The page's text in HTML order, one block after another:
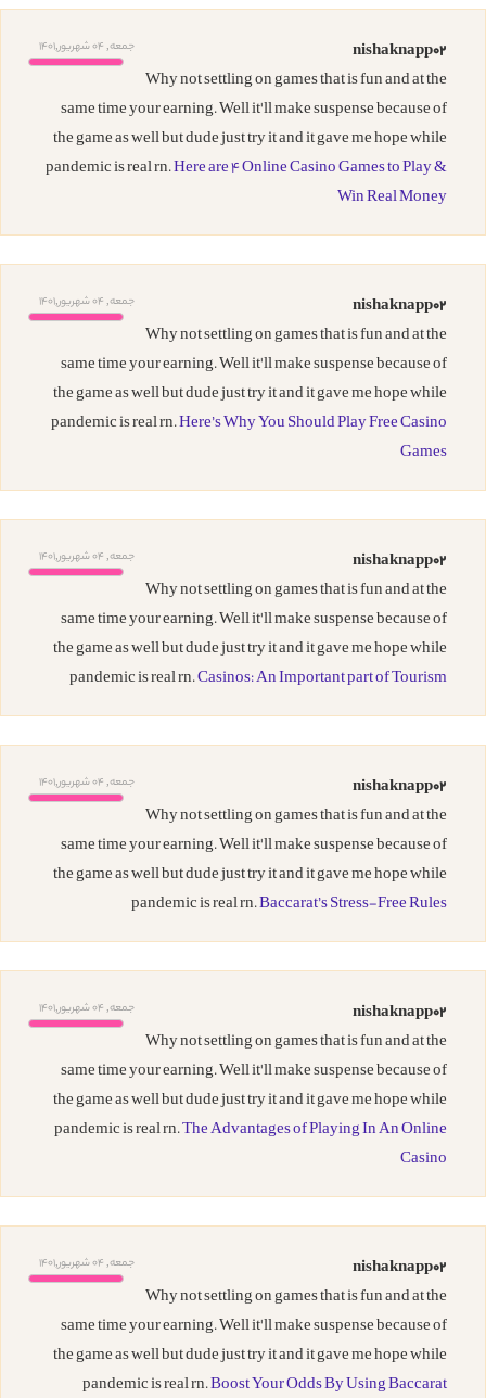
جمعه, 04 شهریور,1401
nishaknapp02
Why not settling on games that is fun and at the
same time your earning. Well it'll make suspense because of
the game as well but dude just try it and it gave me hope while
pandemic is real rn.Here are 4 Online Casino Games to Play &
Win Real Money
جمعه, 04 شهریور,1401
nishaknapp02
Why not settling on games that is fun and at the
same time your earning. Well it'll make suspense because of
the game as well but dude just try it and it gave me hope while
pandemic is real rn.Here’s Why You Should Play Free Casino
Games
جمعه, 04 شهریور,1401
nishaknapp02
Why not settling on games that is fun and at the
same time your earning. Well it'll make suspense because of
the game as well but dude just try it and it gave me hope while
pandemic is real rn.Casinos: An Important part of Tourism
جمعه, 04 شهریور,1401
nishaknapp02
Why not settling on games that is fun and at the
same time your earning. Well it'll make suspense because of
the game as well but dude just try it and it gave me hope while
pandemic is real rn.Baccarat’s Stress-Free Rules
جمعه, 04 شهریور,1401
nishaknapp02
Why not settling on games that is fun and at the
same time your earning. Well it'll make suspense because of
the game as well but dude just try it and it gave me hope while
pandemic is real rn.The Advantages of Playing In An Online
Casino
جمعه, 04 شهریور,1401
nishaknapp02
Why not settling on games that is fun and at the
same time your earning. Well it'll make suspense because of
the game as well but dude just try it and it gave me hope while
pandemic is real rn.Boost Your Odds By Using Baccarat